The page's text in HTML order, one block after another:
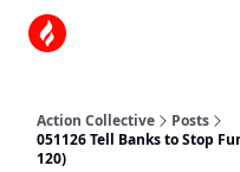
Action Collective
Posts
051126 Tell Banks to Stop
120)